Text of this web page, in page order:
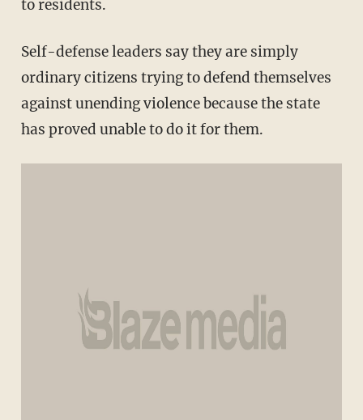
to residents.
Self-defense leaders say they are simply
ordinary citizens trying to defend themselves
against unending violence because the state
has proved unable to do it for them.